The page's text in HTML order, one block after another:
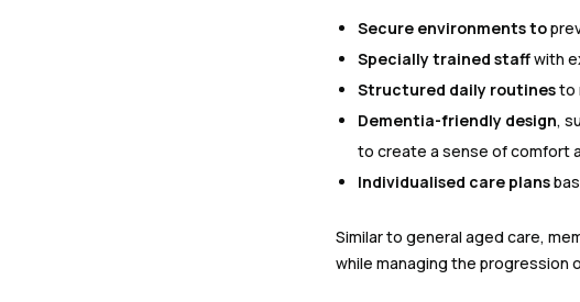
Secure environments to
Specially trained staffwith
Structured daily routinesto
Dementia-friendly design,
to create a sense of comfort
Individualised care plans
Similar to general aged care,
while managing the progression